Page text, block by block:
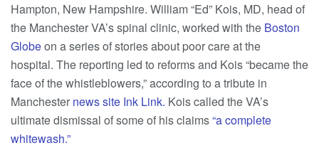
Hampton, New Hampshire. William “Ed” Kois, MD, head of
the Manchester VA’s spinal clinic, worked with the Boston
Globeon a series of stories about poor care at the
hospital. The reporting led to reforms and Kois “became the
face of the whistleblowers,” according to a tribute in
Manchester news site Ink Link. Kois called the VA’s
ultimate dismissal of some of his claims“a complete
whitewash.”